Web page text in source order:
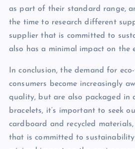
as part of their standard range,
the time to research different
supplier that is committed to
also has a minimal impact on the
In conclusion, the demand for
consumers become increasingly
quality, but are also packaged in
bracelets, it’s important to seek
cardboard and recycled
that is committed to